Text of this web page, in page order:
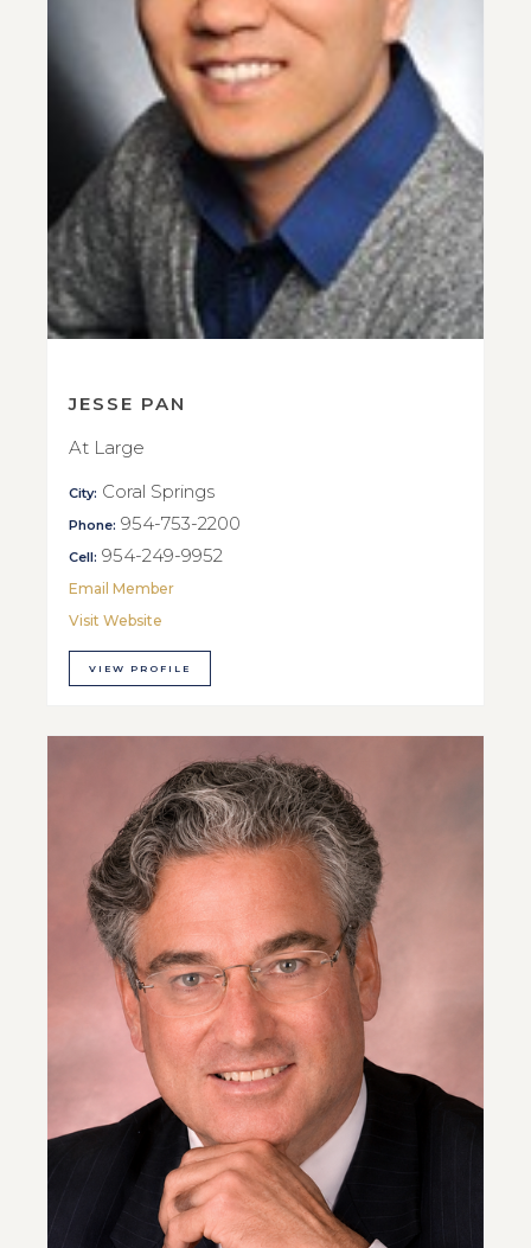
JESSE PAN
At Large
City: Coral Springs
Phone: 954-753-2200
Cell: 954-249-9952
Email Member
Visit Website
VIEW PROFILE